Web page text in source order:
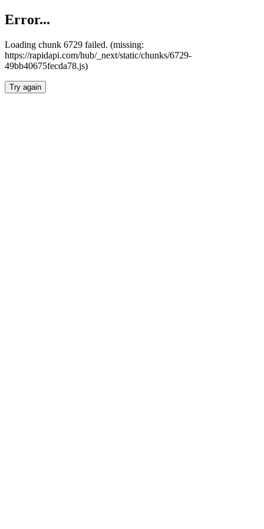
Error...
Loading chunk 6729 failed. (missing:
https://rapidapi.com/hub/_next/static/chunks/6729-
49bb40675fecda78.js)
Try again